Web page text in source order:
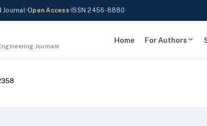
Journal•Open Access• ISSN 2456-8880
Journals
Home For Authors